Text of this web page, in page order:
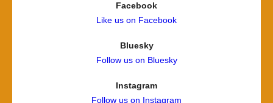
Facebook
Like us on Facebook
Bluesky
Follow us on Bluesky
Instagram
Follow us on Instagram